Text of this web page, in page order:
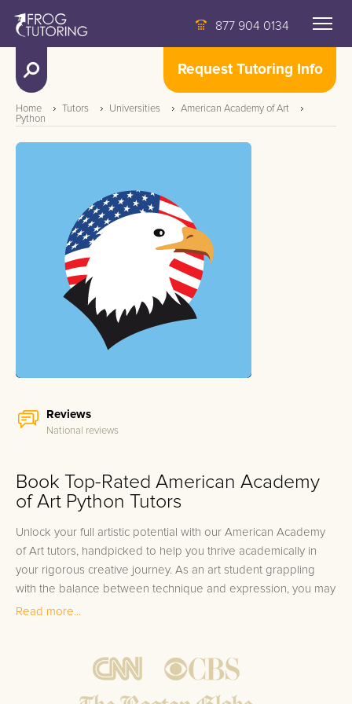
877 904 0134
Request Tutoring Info
Home Tutors Universities
American Academy of Art
Python
Reviews
National reviews
Book Top-Rated American Academy
of Art Python Tutors
Unlock your full artistic potential with our American Academy
of Art tutors, handpicked to help you thrive academically in
your rigorous creative journey. As an art student grappling
with the balance between technique and expression, you may
find that certain courses challenge your unique skill set.
the latest digital tools in the Graphic Design lab, the
complexities of your curriculum demand a nuanced approach
Read more...